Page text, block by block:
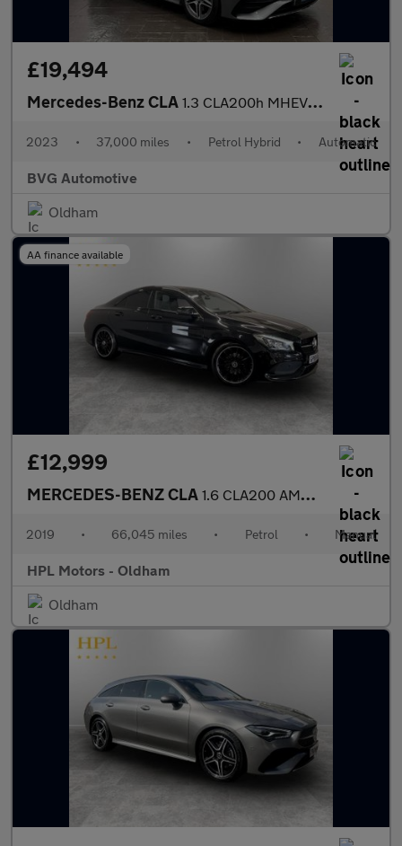
£19,494
Mercedes-Benz CLA 1.3 CLA200h MHEV AMG Line (Executive) Shooting Brake 7G-DCT Euro
2023 • 37,000 miles • Petrol Hybrid • Automatic
BVG Automotive
Oldham
AA finance available
£12,999
MERCEDES-BENZ CLA 1.6 CLA200 AMG Line Night Edition (Plus) Coupe 4dr Petrol Manual
2019 • 66,045 miles • Petrol • Manual
HPL Motors - Oldham
Oldham